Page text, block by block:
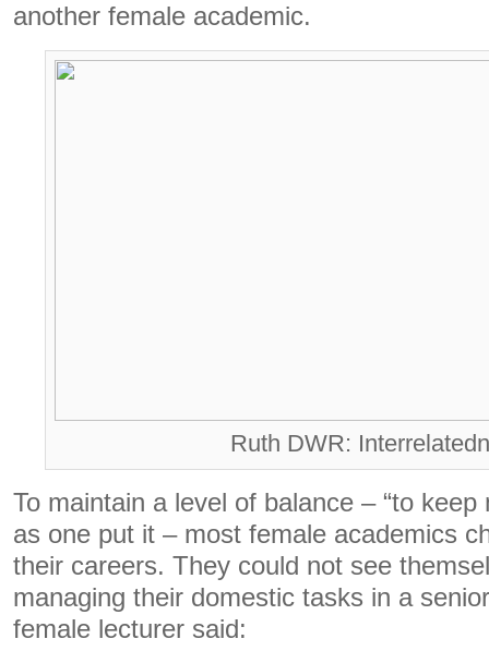
another female academic.
Ruth DWR:
To maintain a level of balance – “to keep
as one put it – most female academics
their careers. They could not see
managing their domestic tasks in a
female lecturer said: